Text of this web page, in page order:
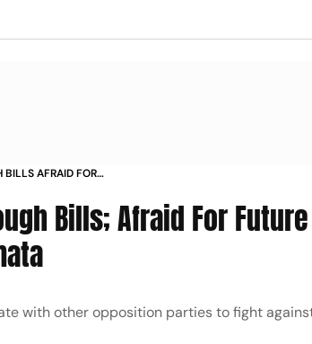
BILLS AFRAID FOR
Bills; Afraid For
with other opposition parties to fight